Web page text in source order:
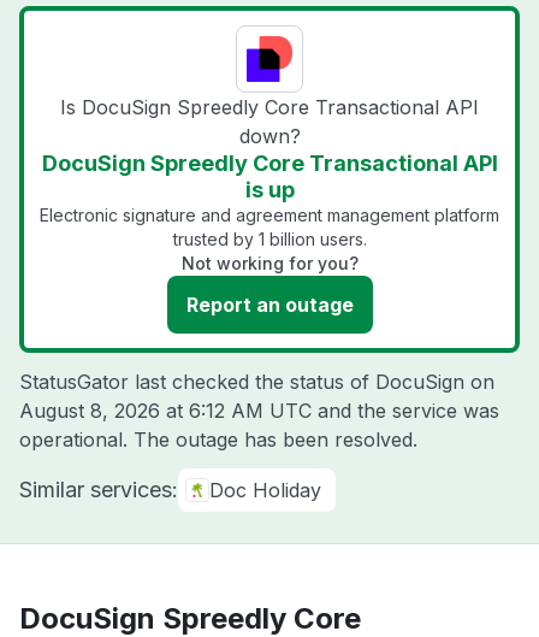
Is DocuSign Spreedly Core Transactional API
down?
DocuSign Spreedly Core Transactional API
is up
Electronic signature and agreement management platform
trusted by 1 billion users.
Not working for you?
Report an outage
StatusGator last checked the status of DocuSign on
August 8, 2026 at 6:12 AM UTC and the service was
operational. The outage has been resolved.
Similar services: Doc Holiday
DocuSign Spreedly Core